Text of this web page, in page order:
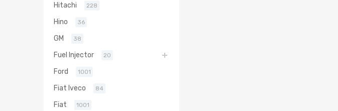
Hitachi 228
Hino 36
GM 38
Fuel Injector 20
Ford 1001
Fiat Iveco 84
Fiat 1001